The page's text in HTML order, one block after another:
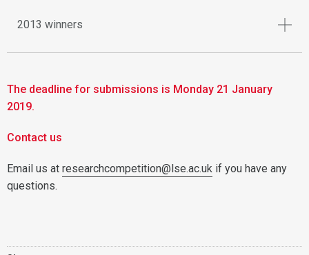
2013 winners
The deadline for submissions is Monday 21 January
2019.
Contact us
Email us at researchcompetition@lse.ac.uk if you have any
questions.